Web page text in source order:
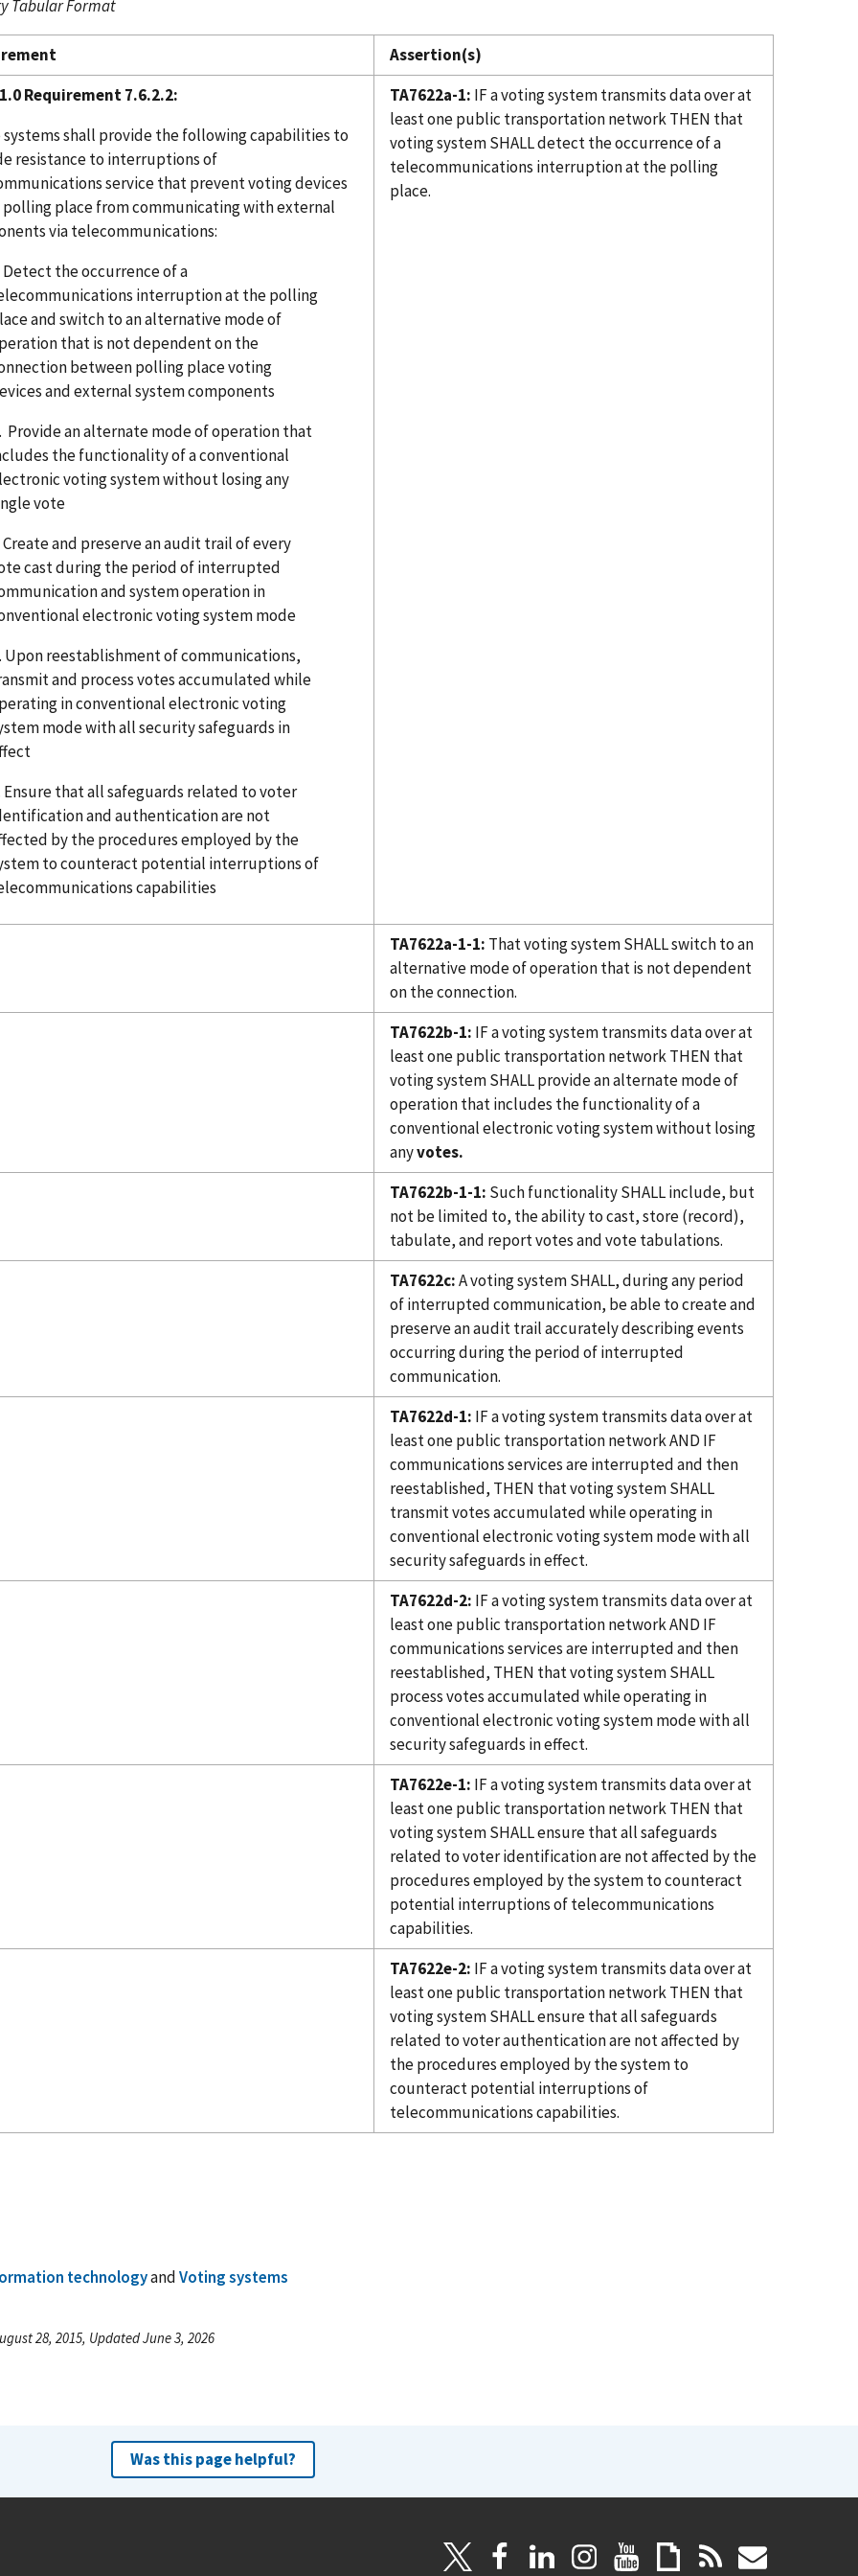
Tabular Format
Assertion(s)
1.0 Requirement 7.6.2.2:
systems shall provide the following capabilities to
resistance to interruptions of
service that prevent voting devices
place from communicating with external
via telecommunications:
Detect the occurrence of a
interruption at the polling
and switch to an alternative mode of
that is not dependent on the
between polling place voting
and external system components
Provide an alternate mode of operation that
the functionality of a conventional
voting system without losing any
vote
Create and preserve an audit trail of every
cast during the period of interrupted
and system operation in
electronic voting system mode
Upon reestablishment of communications,
and process votes accumulated while
in conventional electronic voting
mode with all security safeguards in
Ensure that all safeguards related to voter
and authentication are not
by the procedures employed by the
to counteract potential interruptions of
capabilities
TA7622a-1: IF a voting system transmits data over at
least one public transportation network THEN that
voting system SHALL detect the occurrence of a
telecommunications interruption at the polling
place.
TA7622a-1-1: That voting system SHALL switch to an
alternative mode of operation that is not dependent
on the connection.
TA7622b-1: IF a voting system transmits data over at
least one public transportation network THEN that
voting system SHALL provide an alternate mode of
operation that includes the functionality of a
conventional electronic voting system without losing
anyvotes.
TA7622b-1-1: Such functionality SHALL include, but
not be limited to, the ability to cast, store (record),
tabulate, and report votes and vote tabulations.
TA7622c:A voting system SHALL, during any period
of interrupted communication, be able to create and
preserve an audit trail accurately describing events
occurring during the period of interrupted
communication.
TA7622d-1: IF a voting system transmits data over at
least one public transportation network AND IF
communications services are interrupted and then
reestablished, THEN that voting system SHALL
transmit votes accumulated while operating in
conventional electronic voting system mode with all
security safeguards in effect.
TA7622d-2: IF a voting system transmits data over at
least one public transportation network AND IF
communications services are interrupted and then
reestablished, THEN that voting system SHALL
process votes accumulated while operating in
conventional electronic voting system mode with all
security safeguards in effect.
TA7622e-1: IF a voting system transmits data over at
least one public transportation network THEN that
voting system SHALL ensure that all safeguards
related to voter identification are not affected by the
procedures employed by the system to counteract
potential interruptions of telecommunications
capabilities.
TA7622e-2: IF a voting system transmits data over at
least one public transportation network THEN that
voting system SHALL ensure that all safeguards
related to voter authentication are not affected by
the procedures employed by the system to
counteract potential interruptions of
telecommunications capabilities.
technologyandVoting systems
28, 2015, Updated June 3, 2026
Was this page helpful?